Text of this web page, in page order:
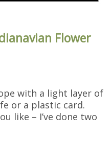
Flower
with a light layer of
or a plastic card.
like – I’ve done two